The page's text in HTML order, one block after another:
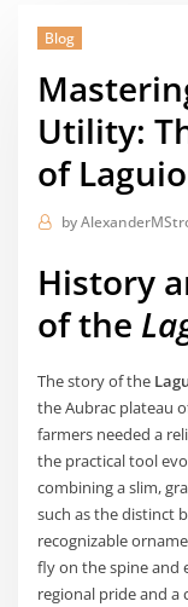
Blog
Utility:
of
by
History
of the
The story of the
the Aubrac plateau
farmers needed a
the practical tool
combining a slim,
such as the distinct
recognizable
fly on the spine and
regional pride and